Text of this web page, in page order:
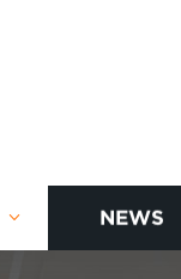
NEWS